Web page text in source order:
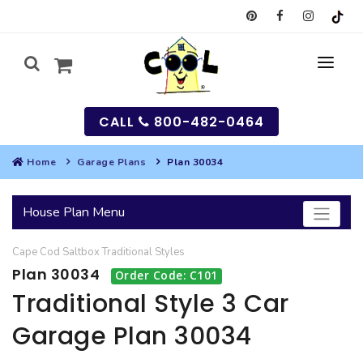
SEARCH
HOUSES
SEARCH HOUSE PLANS
BEST SELLING PLANS
GARAGES
SEARCH GARAGE PLANS
MULTI-FAMILY
CALL 800-482-0464
Home Garage Plans Plan 30034
House Plan Menu
Cape Cod Saltbox Traditional Styles
Plan 30034 Order Code: C101
Traditional Style 3 Car
Garage Plan 30034